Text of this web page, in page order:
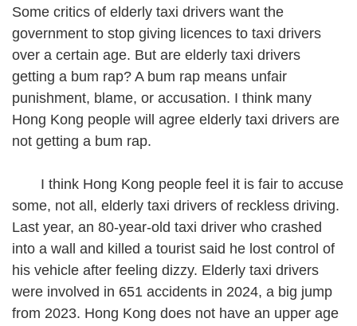
Some critics of elderly taxi drivers want the
government to stop giving licences to taxi drivers
over a certain age. But are elderly taxi drivers
getting a bum rap? A bum rap means unfair
punishment, blame, or accusation. I think many
Hong Kong people will agree elderly taxi drivers are
not getting a bum rap.
I think Hong Kong people feel it is fair to accuse
some, not all, elderly taxi drivers of reckless driving.
Last year, an 80-year-old taxi driver who crashed
into a wall and killed a tourist said he lost control of
his vehicle after feeling dizzy. Elderly taxi drivers
were involved in 651 accidents in 2024, a big jump
from 2023. Hong Kong does not have an upper age